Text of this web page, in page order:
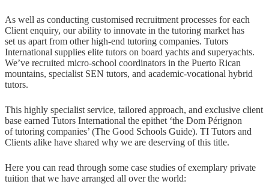
As well as conducting customised recruitment processes for each
Client enquiry, our ability to innovate in the tutoring market has
set us apart from other high-end tutoring companies. Tutors
International supplies elite tutors on board yachts and superyachts.
We’ve recruited micro-school coordinators in the Puerto Rican
mountains, specialist SEN tutors, and academic-vocational hybrid
tutors.
This highly specialist service, tailored approach, and exclusive client
base earned Tutors International the epithet ‘the Dom Pérignon
of tutoring companies’ (The Good Schools Guide). TI Tutors and
Clients alike have shared why we are deserving of this title.
Here you can read through some case studies of exemplary private
tuition that we have arranged all over the world: